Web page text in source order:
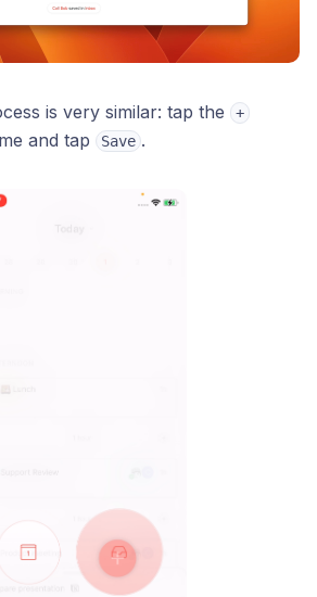
is very similar: tap the +
and tap Save .